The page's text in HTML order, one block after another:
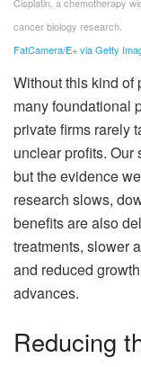
Cisplatin, a chemotherapy
cancer biology research.
FatCamera/E+ via Getty
Without this kind of
many foundational
private firms rarely
unclear profits. Our
but the evidence
research slows,
benefits are also
treatments, slower
and reduced
advances.
Reducing